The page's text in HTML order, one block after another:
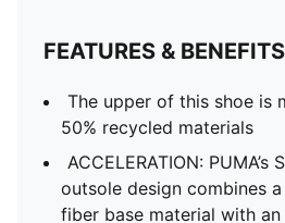
Regular to narrow fit
Fastener: Laces
Heel type: Flat
Lightweight removable
technology and OrthoLite®
GripControl Pro skin for
FEATURES & BENEFITS
The upper of this shoe is
50% recycled materials
ACCELERATION: PUMA’s
outsole design combines
fiber base material with an